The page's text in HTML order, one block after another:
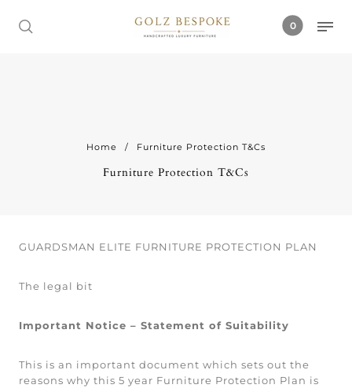
0
Home / Furniture Protection T&Cs
Furniture Protection T&Cs
GUARDSMAN ELITE FURNITURE PROTECTION PLAN
The legal bit
Important Notice – Statement of Suitability
This is an important document which sets out the
reasons why this 5 year Furniture Protection Plan is